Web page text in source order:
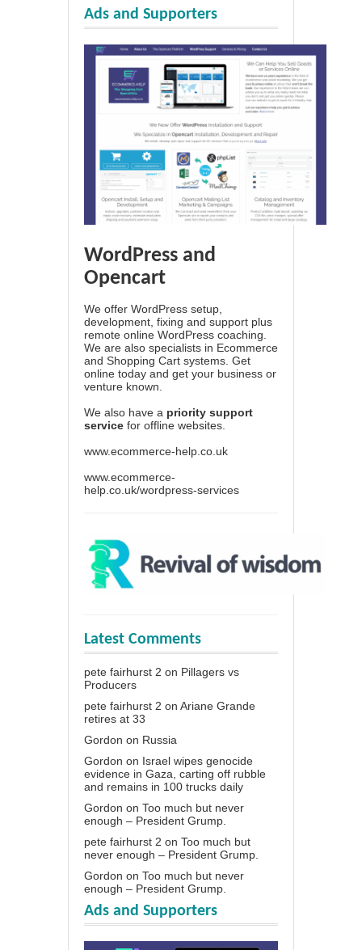
Ads and Supporters
WordPress and
Opencart
We offer WordPress setup,
development, fixing and support plus
remote online WordPress coaching.
We are also specialists in Ecommerce
and Shopping Cart systems. Get
online today and get your business or
venture known.
We also have a priority support
service for offline websites.
www.ecommerce-help.co.uk
www.ecommerce-
help.co.uk/wordpress-services
Latest Comments
pete fairhurst 2 on Pillagers vs
Producers
pete fairhurst 2 on Ariane Grande
retires at 33
Gordon on Russia
Gordon on Israel wipes genocide
evidence in Gaza, carting off rubble
and remains in 100 trucks daily
Gordon on Too much but never
enough – President Grump.
pete fairhurst 2 on Too much but
never enough – President Grump.
Gordon on Too much but never
enough – President Grump.
Ads and Supporters